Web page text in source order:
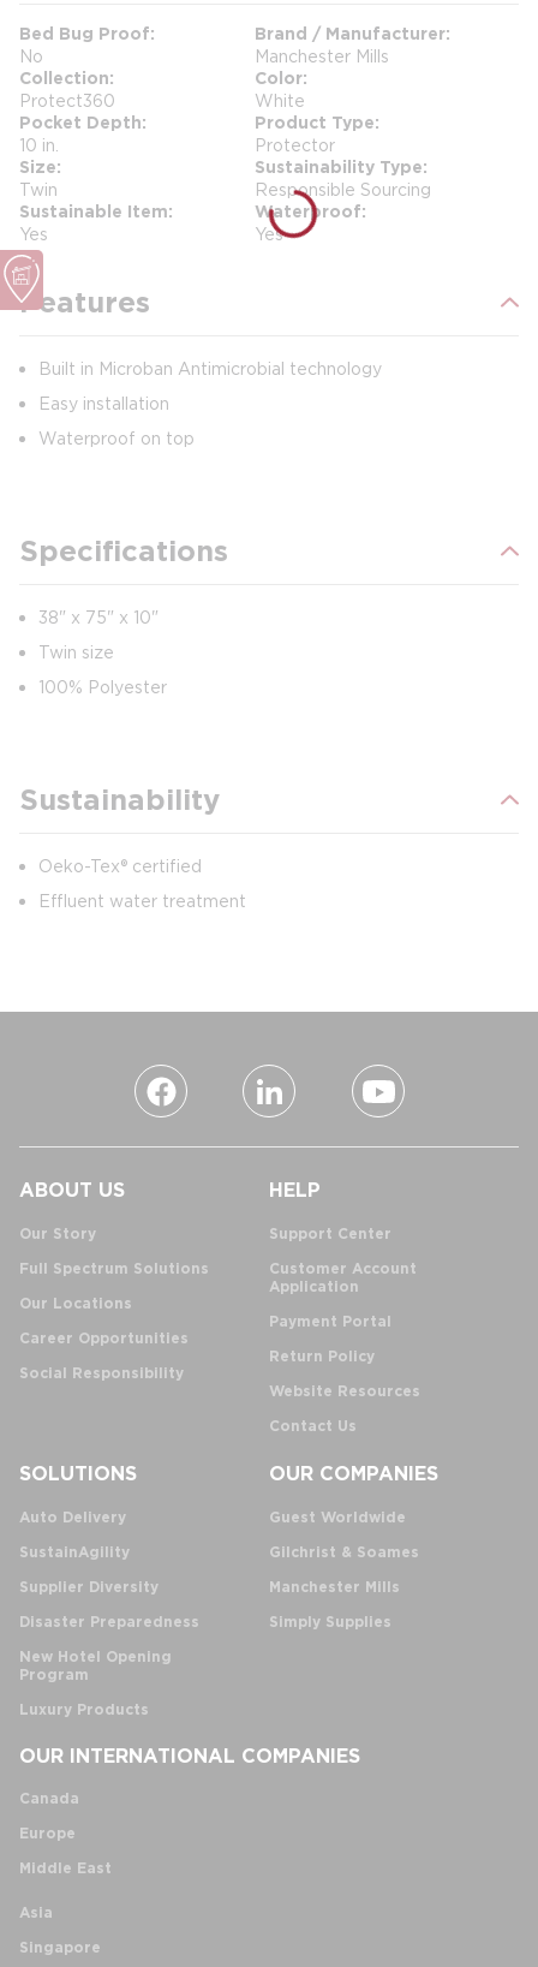
Bed Bug Proof
No
Brand / Manufacturer
Manchester Mills
Collection
Protect360
Color
White
Pocket Depth
10 in.
Product Type
Protector
Size
Twin
Sustainability Type
Responsible Sourcing
Sustainable Item
Yes
Waterproof
Yes
Features
Built in Microban Antimicrobial technology
Easy installation
Waterproof on top
Specifications
38" x 75" x 10"
Twin size
100% Polyester
Sustainability
Oeko-Tex® certified
Effluent water treatment
ABOUT US
Our Story
Full Spectrum Solutions
Our Locations
Career Opportunities
Social Responsibility
HELP
Support Center
Customer Account
Application
Payment Portal
Return Policy
Website Resources
Contact Us
SOLUTIONS
Auto Delivery
SustainAgility
Supplier Diversity
Disaster Preparedness
New Hotel Opening
Program
Luxury Products
OUR COMPANIES
Guest Worldwide
Gilchrist & Soames
Manchester Mills
Simply Supplies
OUR INTERNATIONAL COMPANIES
Canada
Europe
Middle East
Asia
Singapore